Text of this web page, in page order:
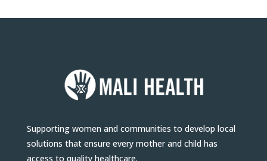
Supporting women and communities to develop local
solutions that ensure every mother and child has
access to quality healthcare.